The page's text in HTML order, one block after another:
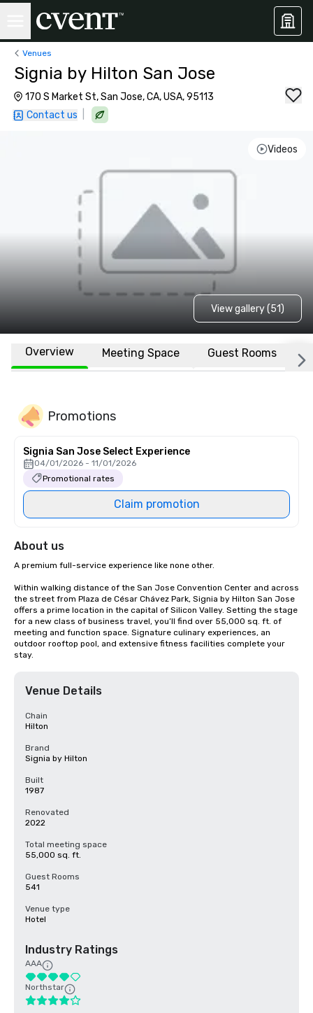
Venues
Signia by Hilton San Jose
170 S Market St, San Jose, CA, USA, 95113
Contact us
Videos
View gallery (51)
Overview Meeting Space Guest Rooms
Promotions
Signia San Jose Select Experience
04/01/2026 - 11/01/2026
Promotional rates
Claim promotion
About us
A premium full-service experience like none other.
Within walking distance of the San Jose Convention Center and across
the street from Plaza de César Chávez Park, Signia by Hilton San Jose
offers a prime location in the capital of Silicon Valley. Setting the stage
for a new class of business travel, you’ll find over 55,000 sq. ft. of
meeting and function space. Signature culinary experiences, an
outdoor rooftop pool, and extensive fitness facilities complete your
stay.
Venue Details
Chain
Hilton
Brand
Signia by Hilton
Built
1987
Renovated
2022
Total meeting space
55,000 sq. ft.
Guest Rooms
541
Venue type
Hotel
Industry Ratings
AAA
Northstar